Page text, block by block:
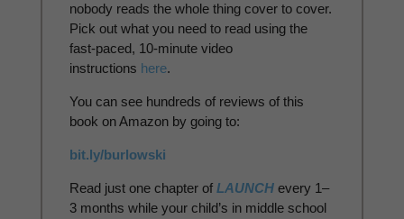
nobody reads the whole thing cover to cover.
Pick out what you need to read using the
fast-paced, 10-minute video
instructions here.
You can see hundreds of reviews of this
book on Amazon by going to:
bit.ly/burlowski
Read just one chapter of LAUNCH every 1–
3 months while your child’s in middle school